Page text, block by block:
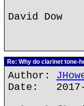
David Dow
Re: Why do clarinet tone-
Author:
Date: 2017-